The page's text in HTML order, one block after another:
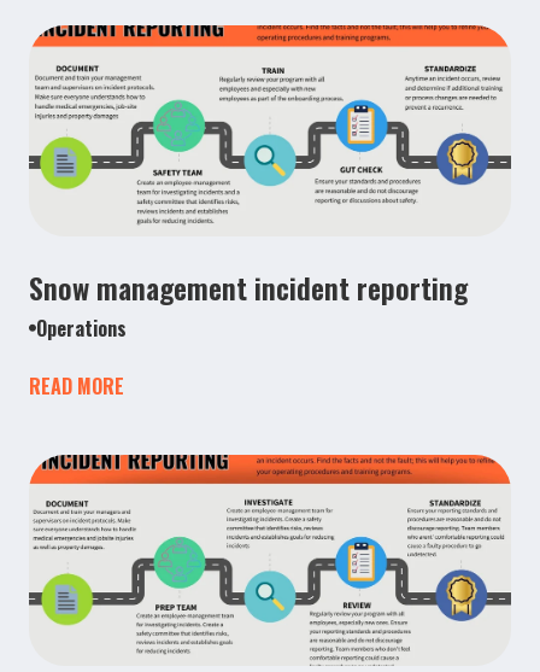
Snow management incident reporting
Operations
READ MORE